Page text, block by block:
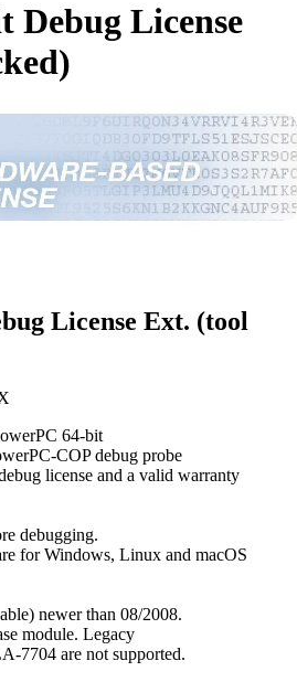
Debug License
License Ext. (tool
64-bit
COP debug probe
license and a valid warranty
debugging.
for Windows, Linux and macOS
newer than 08/2008.
module. Legacy
7704 are not supported.